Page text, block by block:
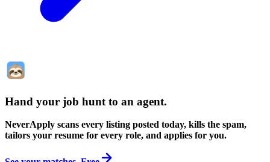
Hand your job hunt to an agent.
NeverApply scans every listing posted today, kills the spam,
tailors your resume for every role, and applies for you.